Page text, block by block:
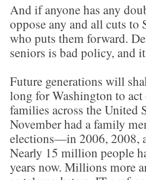
And if anyone has any
oppose any and all cuts
who puts them forward.
seniors is bad policy, and
Future generations will
long for Washington to
families across the United
November had a family
elections—in 2006, 2008,
Nearly 15 million people
years now. Millions more